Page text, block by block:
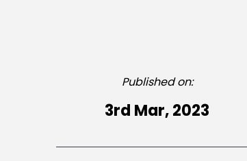
Published on:
3rd Mar, 2023